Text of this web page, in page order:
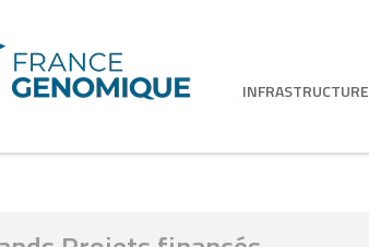
INFRASTRUCTURE